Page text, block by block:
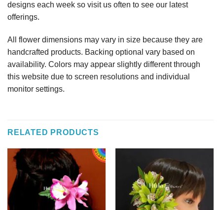
designs each week so visit us often to see our latest
offerings.
All flower dimensions may vary in size because they are
handcrafted products. Backing optional vary based on
availability. Colors may appear slightly different through
this website due to screen resolutions and individual
monitor settings.
RELATED PRODUCTS